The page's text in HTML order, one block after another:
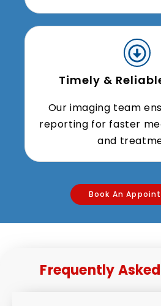
Timely &
Our imaging team
reporting for faster
and
Book An
Frequently